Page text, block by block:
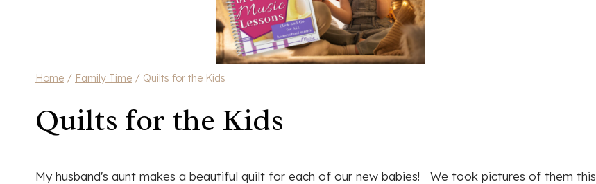
Home / Family Time / Quilts for the Kids
Quilts for the Kids
My husband's aunt makes a beautiful quilt for each of our new babies! We took pictures of them this